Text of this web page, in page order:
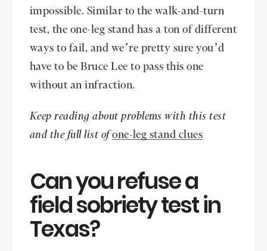
impossible. Similar to the walk-and-turn
test, the one-leg stand has a ton of different
ways to fail, and we’re pretty sure you’d
have to be Bruce Lee to pass this one
without an infraction.
Keep reading about problems with this test
and the full list ofone-leg stand clues
Can you refuse a
field sobriety test in
Texas?